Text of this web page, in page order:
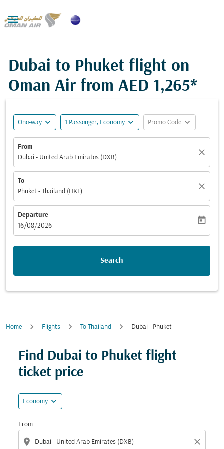

Dubai to Phuket flight on
Oman Air from AED 1,265*
One-way expand_more 1 Passenger, Economy expand_more Promo Code expand_more
From
Dubai - United Arab Emirates (DXB)
close
To
Phuket - Thailand (HKT)
close
Departure
fc-booking-departure-date-aria-label
16/08/2026
today
Search
Home Flights To Thailand Dubai - Phuket
Find Dubai to Phuket flight
ticket price
Economy expand_more
From
location_on close